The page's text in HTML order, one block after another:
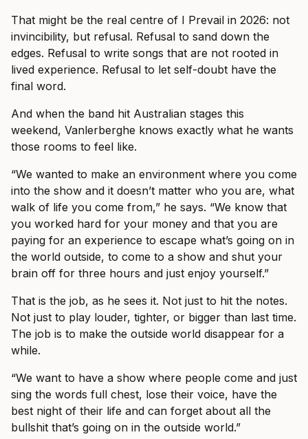
That might be the real centre of I Prevail in 2026: not
invincibility, but refusal. Refusal to sand down the
edges. Refusal to write songs that are not rooted in
lived experience. Refusal to let self-doubt have the
final word.
And when the band hit Australian stages this
weekend, Vanlerberghe knows exactly what he wants
those rooms to feel like.
“We wanted to make an environment where you come
into the show and it doesn’t matter who you are, what
walk of life you come from,” he says. “We know that
you worked hard for your money and that you are
paying for an experience to escape what’s going on in
the world outside, to come to a show and shut your
brain off for three hours and just enjoy yourself.”
That is the job, as he sees it. Not just to hit the notes.
Not just to play louder, tighter, or bigger than last time.
The job is to make the outside world disappear for a
while.
“We want to have a show where people come and just
sing the words full chest, lose their voice, have the
best night of their life and can forget about all the
bullshit that’s going on in the outside world.”